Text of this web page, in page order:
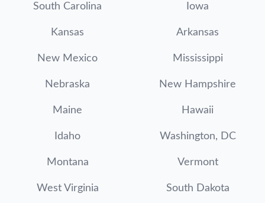
South Carolina Iowa
Kansas Arkansas
New Mexico Mississippi
Nebraska New Hampshire
Maine Hawaii
Idaho Washington, DC
Montana Vermont
West Virginia South Dakota